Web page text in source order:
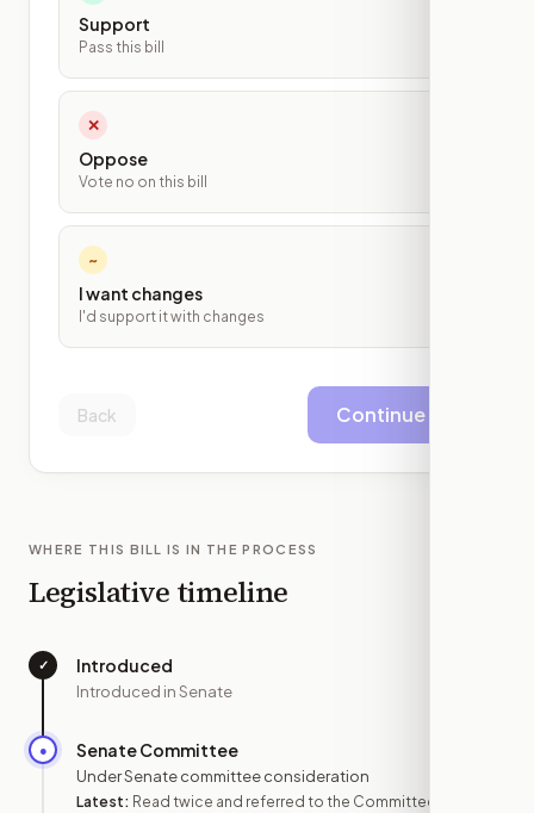
Support
Pass this bill
✕
Oppose
Vote no on this bill
~
I want changes
I'd support it with changes
Back Continue
WHERE THIS BILL IS IN THE PROCESS
Legislative timeline
✓ Introduced
Introduced in Senate
● Senate Committee
Under Senate committee consideration
Latest: Read twice and referred to the Committee